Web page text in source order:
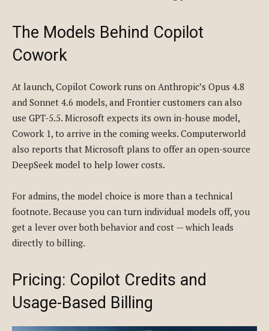
The Models Behind Copilot
Cowork
At launch, Copilot Cowork runs on Anthropic’s Opus 4.8
and Sonnet 4.6 models, and Frontier customers can also
use GPT-5.5. Microsoft expects its own in-house model,
Cowork 1, to arrive in the coming weeks. Computerworld
also reports that Microsoft plans to offer an open-source
DeepSeek model to help lower costs.
For admins, the model choice is more than a technical
footnote. Because you can turn individual models off, you
get a lever over both behavior and cost — which leads
directly to billing.
Pricing: Copilot Credits and
Usage-Based Billing